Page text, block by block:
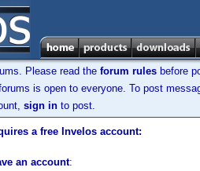
Please read the forum rules before
is open to everyone. To post
sign in to post.
a free Invelos account:
an account: